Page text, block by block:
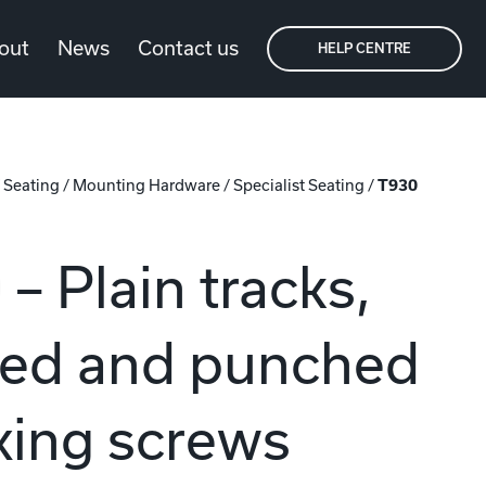
News Contact us HELP CENTRE
Seating / Mounting Hardware/Specialist Seating /T930
Plain tracks,
and punched
screws